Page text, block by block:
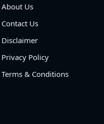
About Us
Contact Us
Disclaimer
Privacy Policy
Terms & Conditions